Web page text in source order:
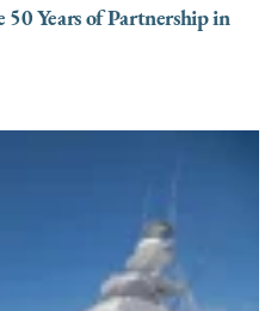
Years of Partnership in